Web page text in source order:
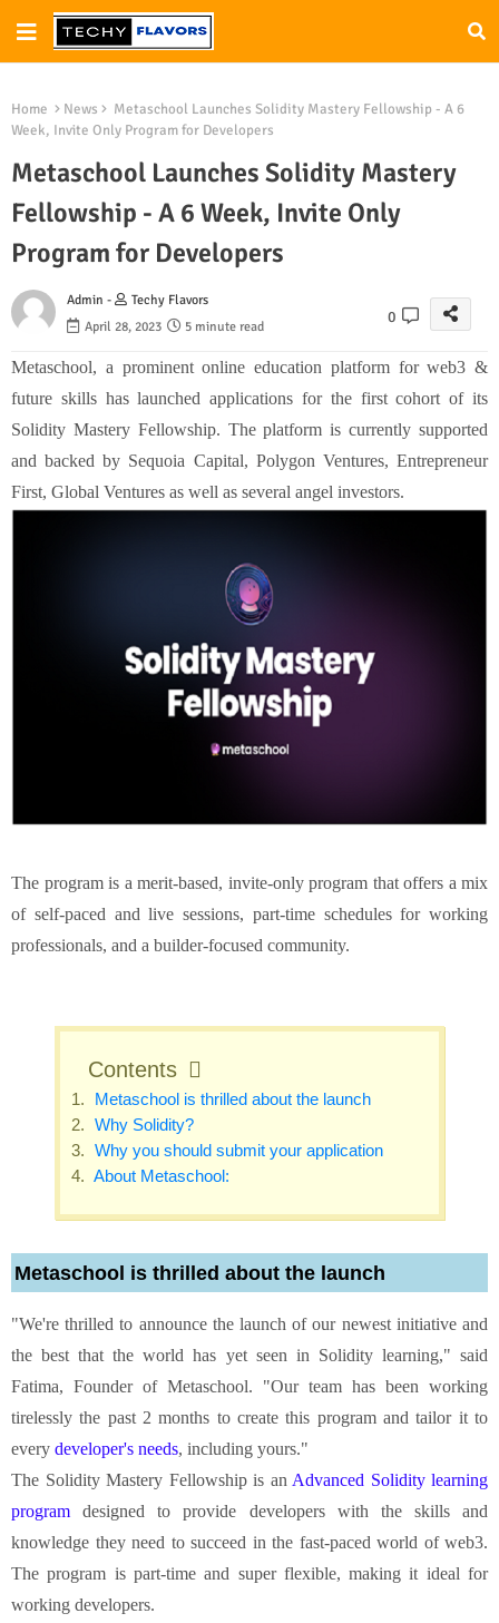
Home News
Metaschool Launches Solidity Mastery Fellowship - A 6
Week, Invite Only Program for Developers
Metaschool Launches Solidity Mastery
Fellowship - A 6 Week, Invite Only
Program for Developers
Admin -
Techy Flavors
April 28, 2023
5 minute read
0
Metaschool, a prominent online education platform for web3 &
future skills has launched applications for the first cohort of its
Solidity Mastery Fellowship. The platform is currently supported
and backed by Sequoia Capital, Polygon Ventures, Entrepreneur
First, Global Ventures as well as several angel investors.
The program is a merit-based, invite-only program that offers a mix
of self-paced and live sessions, part-time schedules for working
professionals, and a builder-focused community.
Contents
Metaschool is thrilled about the launch
Why Solidity?
Why you should submit your application
About Metaschool:
Metaschool is thrilled about the launch
"We're thrilled to announce the launch of our newest initiative and
the best that the world has yet seen in Solidity learning," said
Fatima, Founder of Metaschool. "Our team has been working
tirelessly the past 2 months to create this program and tailor it to
every developer's needs, including yours."
The Solidity Mastery Fellowship is an Advanced Solidity learning
program designed to provide developers with the skills and
knowledge they need to succeed in the fast-paced world of web3.
The program is part-time and super flexible, making it ideal for
working developers.